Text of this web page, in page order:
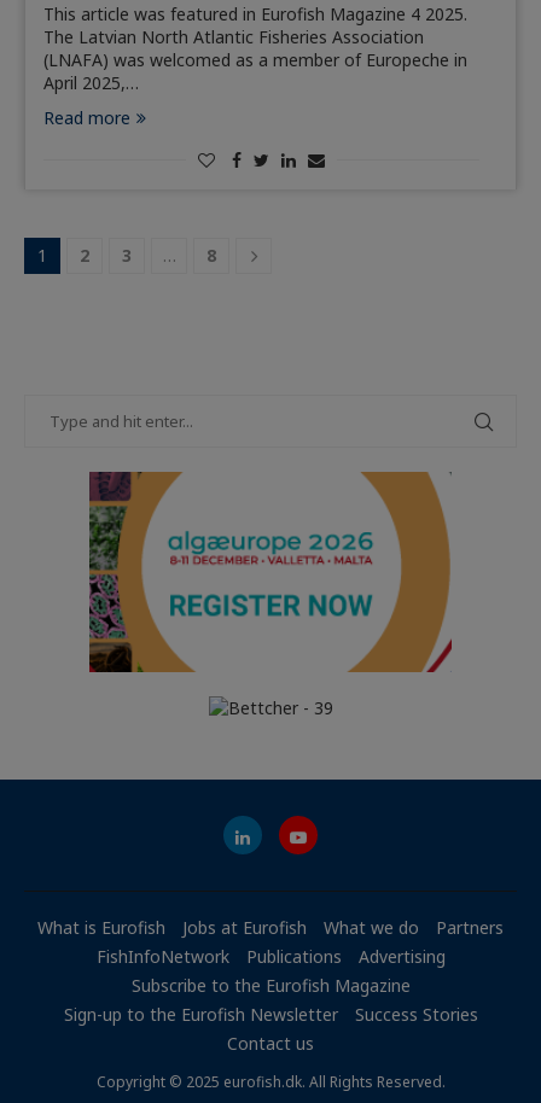
This article was featured in Eurofish Magazine 4 2025.
The Latvian North Atlantic Fisheries Association
(LNAFA) was welcomed as a member of Europeche in
April 2025,…
Read more
1 2 3 … 8
What is Eurofish Jobs at Eurofish What we do
Partners
FishInfoNetwork
Publications
Advertising
Subscribe to the Eurofish Magazine
Sign-up to the Eurofish Newsletter
Success Stories
Contact us
Copyright © 2025 eurofish.dk. All Rights Reserved.